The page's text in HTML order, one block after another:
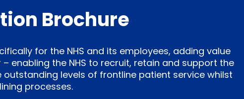
Brochure
for the NHS and its employees, adding value
enabling the NHS to recruit, retain and support the
levels of frontline patient service whilst
processes.